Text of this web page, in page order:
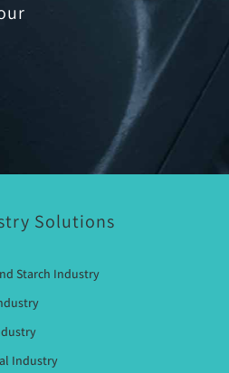
Solutions
Starch Industry
Industry